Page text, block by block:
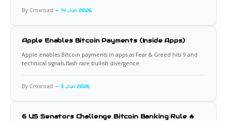
By Croxroad 14 Jun 2026
Apple Enables Bitcoin Payments (Inside Apps)
Apple enables Bitcoin payments in apps as Fear & Greed hits 9 and
technical signals flash rare bullish divergence.
By Croxroad 11 Jun 2026
6 US Senators Challenge Bitcoin Banking Rule 🔥